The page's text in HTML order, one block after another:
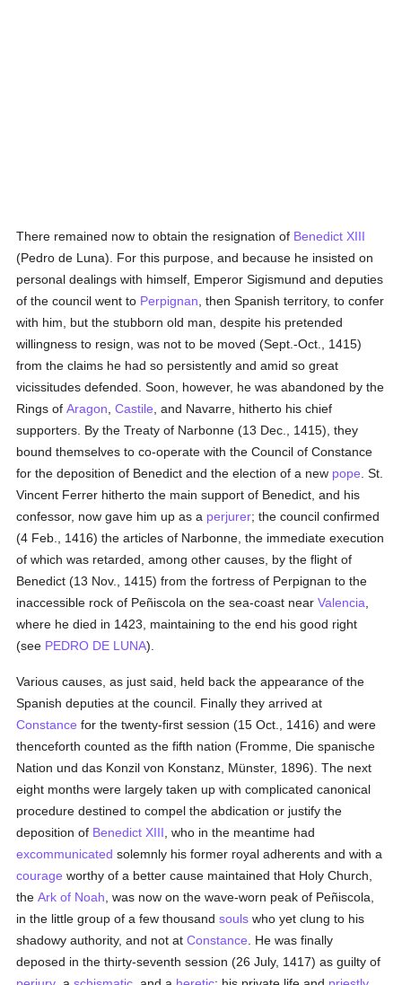
There remained now to obtain the resignation of Benedict XIII
(Pedro de Luna). For this purpose, and because he insisted on
personal dealings with himself, Emperor Sigismund and deputies
of the council went to Perpignan , then Spanish territory, to confer
with him, but the stubborn old man, despite his pretended
willingness to resign, was not to be moved (Sept.-Oct., 1415)
from the claims he had so persistently and amid so great
vicissitudes defended. Soon, however, he was abandoned by the
Rings ofAragon ,Castile , and Navarre, hitherto his chief
supporters. By the Treaty of Narbonne (13 Dec., 1415), they
bound themselves to co-operate with the Council of Constance
for the deposition of Benedict and the election of a new pope . St.
Vincent Ferrer hitherto the main support of Benedict, and his
confessor, now gave him up as a perjurer; the council confirmed
(4 Feb., 1416) the articles of Narbonne, the immediate execution
of which was retarded, among other causes, by the flight of
Benedict (13 Nov., 1415) from the fortress of Perpignan to the
inaccessible rock of Peñiscola on the sea-coast nearValencia
where he died in 1423, maintaining to the end his good right
(see PEDRO DE LUNA).
Various causes, as just said, held back the appearance of the
Spanish deputies at the council. Finally they arrived at
Constance for the twenty-first session (15 Oct., 1416) and were
thenceforth counted as the fifth nation (Fromme, Die spanische
Nation und das Konzil von Konstanz, Münster, 1896). The next
eight months were largely taken up with complicated canonical
procedure destined to compel the abdication or justify the
deposition of Benedict XIII , who in the meantime had
excommunicated solemnly his former royal adherents and with a
courage worthy of a better cause maintained that Holy Church,
theArk of Noah , was now on the wave-worn peak of Peñiscola,
in the little group of a few thousandsouls who yet clung to his
shadowy authority, and not atConstance . He was finally
deposed in the thirty-seventh session (26 July, 1417) as guilty of